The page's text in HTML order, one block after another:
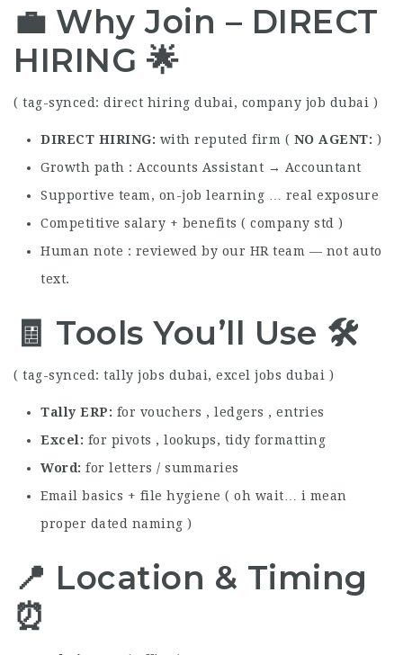
💼 Why Join – DIRECT
HIRING 🌟
( tag-synced: direct hiring dubai, company job dubai )
DIRECT HIRING with reputed firm ( NO AGENT
)
Growth path : Accounts Assistant → Accountant
Supportive team, on-job learning … real exposure
Competitive salary + benefits ( company std )
Human note : reviewed by our HR team — not auto
text.
🧾 Tools You’ll Use 🛠️
( tag-synced: tally jobs dubai, excel jobs dubai )
Tally ERP
for vouchers , ledgers , entries
Excel
for pivots , lookups, tidy formatting
Word for letters / summaries
Email basics + file hygiene ( oh wait… i mean
proper dated naming )
📍 Location & Timing
⏰